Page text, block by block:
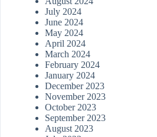
July 2024
June 2024
May 2024
April 2024
March 2024
February 2024
January 2024
December 2023
November 2023
October 2023
September 2023
August 2023